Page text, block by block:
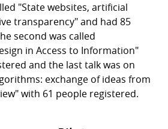
"State websites, artificial
transparency" and had 85
second was called
in Access to Information"
and the last talk was on
exchange of ideas from
with 61 people registered.